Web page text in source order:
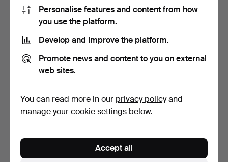
SEAT, Vintage car.
Hammered 16 Aug 2024
1 bid
32 USD
LOT MISCELLANEOUS, b.la
10 bids
69 USD
Personalise features and content from how
you use the platform.
Develop and improve the platform.
Promote news and content to you on external
web sites.
You can read more in our privacy policyand
manage your cookie settings below.
Accept all